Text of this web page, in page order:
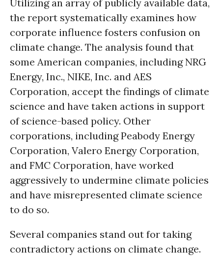
Utilizing an array of publicly available data,
the report systematically examines how
corporate influence fosters confusion on
climate change. The analysis found that
some American companies, including NRG
Energy, Inc., NIKE, Inc. and AES
Corporation, accept the findings of climate
science and have taken actions in support
of science-based policy. Other
corporations, including Peabody Energy
Corporation, Valero Energy Corporation,
and FMC Corporation, have worked
aggressively to undermine climate policies
and have misrepresented climate science
to do so.
Several companies stand out for taking
contradictory actions on climate change.